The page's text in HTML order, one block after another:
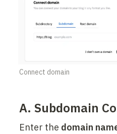
Connect domain
A. Subdomain
Enter the domain